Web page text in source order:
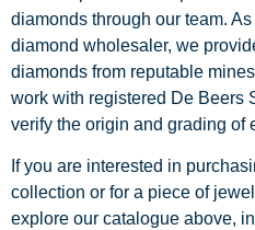
diamonds through our team.
diamond wholesaler, we
diamonds from reputable
work with registered De Beers
verify the origin and grading of
If you are interested in
collection or for a piece of
explore our catalogue above,